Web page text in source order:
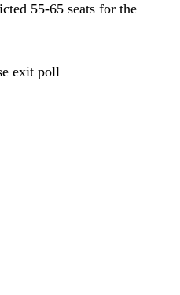
55-65 seats for the
exit poll